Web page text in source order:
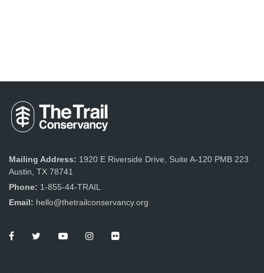
Mailing Address: 1920 E Riverside Drive, Suite A-120 PMB 223
Austin, TX 78741
Phone: 1-855-44-TRAIL
Email: hello@thetrailconservancy.org